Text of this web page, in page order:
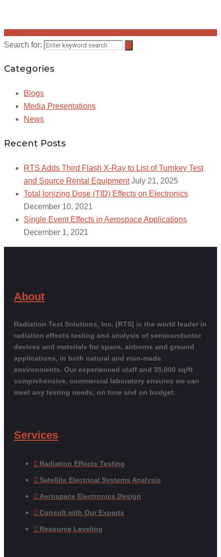
Search for:
Categories
Blogs
Media Presentations
News
Recent Posts
RTS Adds Third Flash X-Ray to List of Turnkey Test
and Source Rental Equipment July 21, 2025
Total Ionizing Dose (TID) Effects on Electronics
December 10, 2021
Single Event Effects in Aerospace Applications
December 1, 2021
About
Radiation Test Solutions, Inc. (RTS) is the world leader in
radiation effects testing and analysis of semiconductor
devices and materials for space, airborne and ground
applications, in both natural and man-made
environments. Our experienced staff and 35,000 sq/ft
comprehensive, commercial laboratory ensures we can
meet any testing needs, on time and on budget.
Services
Radiation Effects Testing
Satellite Electrical Systems Analysis
Aerospace Electronics Design
Consult with Our Experts
Resource Leveling